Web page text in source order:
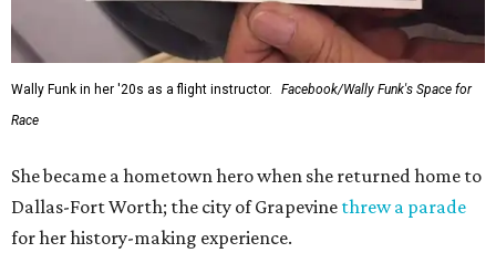
Wally Funk in her '20s as a flight instructor.
Facebook/Wally Funk's Space for
Race
She became a hometown hero when she returned home to
Dallas-Fort Worth; the city of Grapevine threw a parade
for her history-making experience.